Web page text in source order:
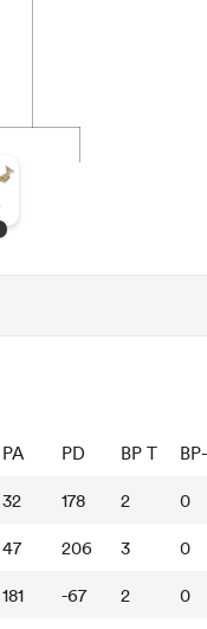
PA PD BP T
32 178 2 0
47 206 3 0
181 -67 2 0